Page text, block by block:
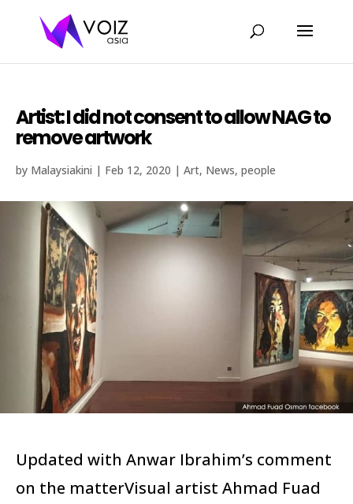
Artist: I did not consent to allow NAG to
remove artwork
by Malaysiakini | Feb 12, 2020 | Art, News, people
Updated with Anwar Ibrahim’s comment
on the matterVisual artist Ahmad Fuad